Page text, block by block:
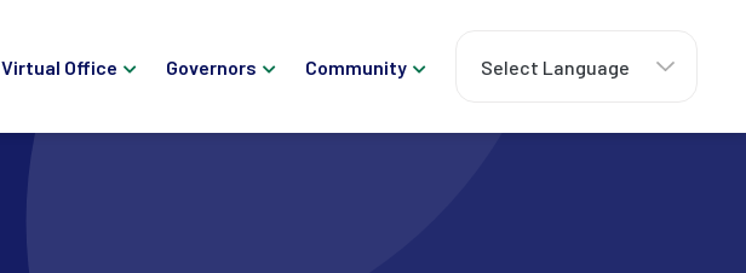
Virtual Office Governors Community